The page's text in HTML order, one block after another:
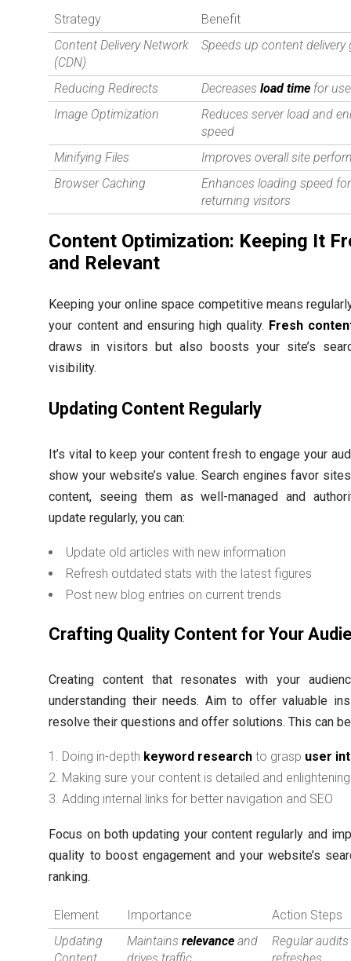
Strategy
Benefit
Content Delivery Network
(CDN)
Speeds up content delivery
Reducing Redirects Decreasesload time for
Image Optimization
Reduces server load and
speed
Minifying Files
Improves overall site
Browser Caching
Enhances loading speed for
returning visitors
Content Optimization: Keeping It
and Relevant
Keeping your online space competitive means
your content and ensuring high quality. Fresh
draws in visitors but also boosts your site’s
visibility.
Updating Content Regularly
It’s vital to keep your content fresh to engage your
show your website’s value. Search engines favor
content, seeing them as well-managed and
update regularly, you can:
Update old articles with new information
Refresh outdated stats with the latest figures
Post new blog entries on current trends
Crafting Quality Content for Your
Creating content that resonates with your
understanding their needs. Aim to offer valuable
resolve their questions and offer solutions. This can
Doing in-depth keyword research to grasp user
Making sure your content is detailed and enlightening
Adding internal links for better navigation and SEO
Focus on both updating your content regularly and
quality to boost engagement and your website’s
ranking.
Element Importance
Action Steps
Updating
Maintainsrelevance and
Regular